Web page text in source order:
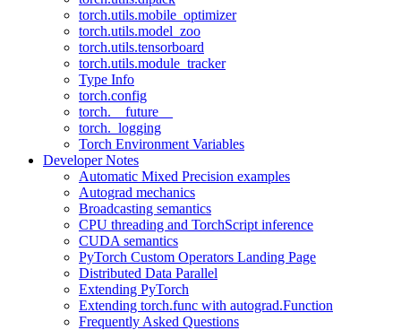
torch.utils.mobile_optimizer
torch.utils.model_zoo
torch.utils.tensorboard
torch.utils.module_tracker
Type Info
torch.config
torch.__future__
torch._logging
Torch Environment Variables
Developer Notes
Automatic Mixed Precision examples
Autograd mechanics
Broadcasting semantics
CPU threading and TorchScript inference
CUDA semantics
PyTorch Custom Operators Landing Page
Distributed Data Parallel
Extending PyTorch
Extending torch.func with autograd.Function
Frequently Asked Questions